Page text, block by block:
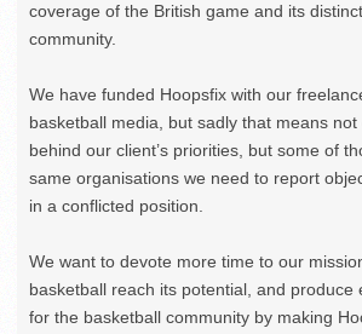
coverage of the British game and its
community.
We have funded Hoopsfix with our
basketball media, but sadly that means
behind our client’s priorities, but some of
same organisations we need to report
in a conflicted position.
We want to devote more time to our
basketball reach its potential, and produce
for the basketball community by making